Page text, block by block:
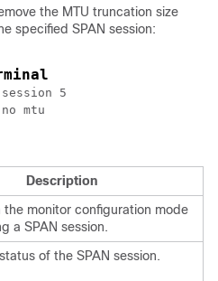
the MTU truncation size
specified SPAN session:
5
mtu
Description
the monitor configuration mode
a SPAN session.
of the SPAN session.